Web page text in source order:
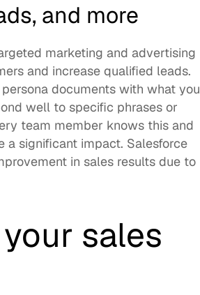
and more
marketing and advertising
and increase qualified leads.
documents with what you
well to specific phrases or
team member knows this and
a significant impact. Salesforce
in sales results due to
sales